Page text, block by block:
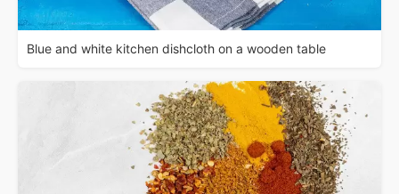
Blue and white kitchen dishcloth on a wooden table